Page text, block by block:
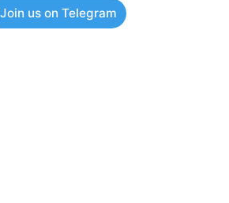
Join us on Telegram